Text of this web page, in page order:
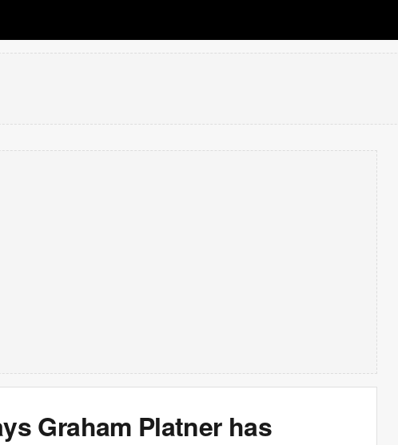
Graham Platner has